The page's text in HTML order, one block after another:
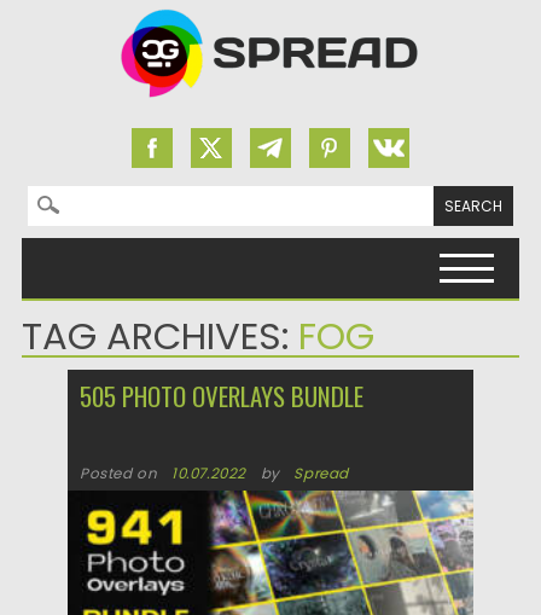
Search for:
TAG ARCHIVES: FOG
505 PHOTO OVERLAYS BUNDLE
Posted on 10.07.2022 by Spread
Updated on 10.07.2022